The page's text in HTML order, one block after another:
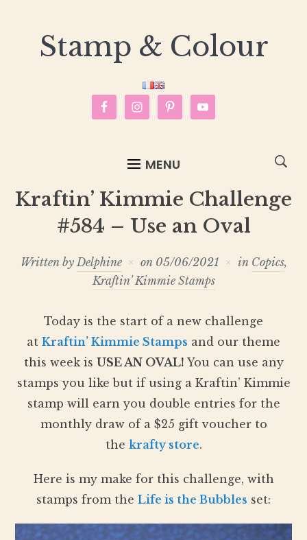
Stamp & Colour
MENU
Kraftin’ Kimmie Challenge
#584 – Use an Oval
Written byDelphine on 05/06/2021 in Copics,
Kraftin' Kimmie Stamps
Today is the start of a new challenge
at Kraftin’ Kimmie Stamps and our theme
this week is USE AN OVAL! You can use any
stamps you like but if using a Kraftin’ Kimmie
stamp will earn you double entries for the
monthly draw of a $25 gift voucher to
the krafty store.
Here is my make for this challenge, with
stamps from the Life is the Bubbles set: